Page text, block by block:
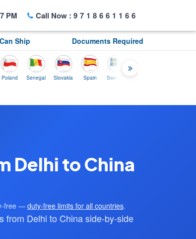
PM Call Now : 9718661166
Ship Documents Required
Senegal Slovakia Spain Sweden
Delhi to China
free — duty-free limits for all countries.
from Delhi to China side-by-side